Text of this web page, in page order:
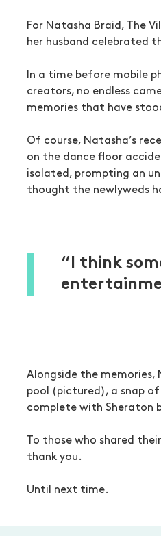
For Natasha Braid, The
her husband celebrated
In a time before mobile
creators, no endless
memories that have
Of course, Natasha’s
on the dance floor
isolated, prompting an
thought the newlyweds
“I think
Alongside the
pool (pictured), a snap
complete with Sheraton
To those who shared
thank you.
Until next time.